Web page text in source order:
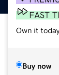
FAST
Own it
Buy now